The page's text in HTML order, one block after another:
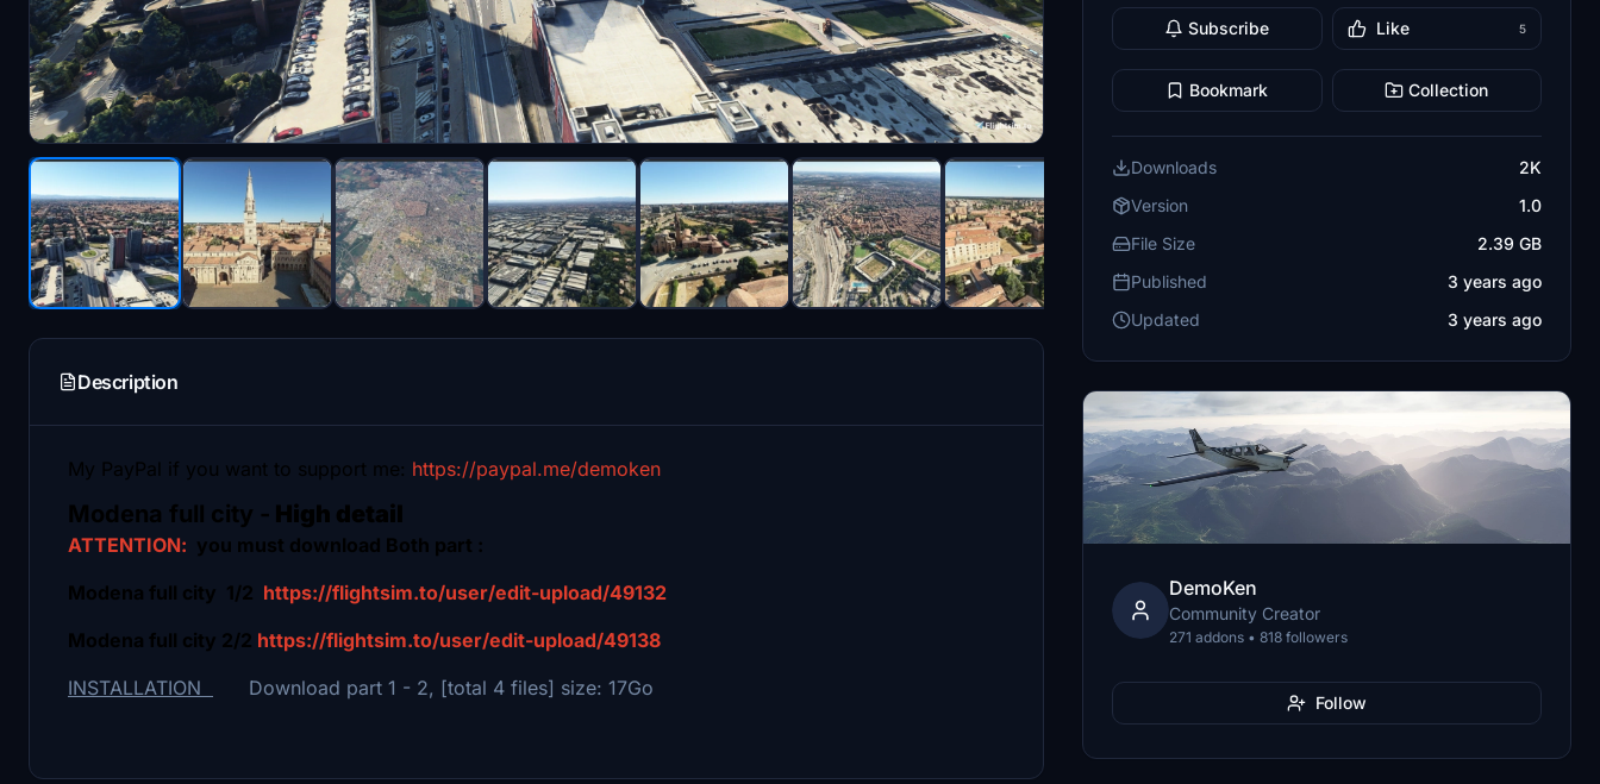
Description
My PayPal if you want to support me: https://paypal.me/demoken
Modena full city - High detail
ATTENTION: you must download Both part :
Modena full city 1/2 https://flightsim.to/user/edit-upload/49132
Modena full city 2/2 https://flightsim.to/user/edit-upload/49138
INSTALLATION
Download part 1 - 2, [total 4 files] size: 17Go
Subscribe Like 5
Bookmark Collection
Downloads
2K
Version
1.0
File Size
2.39 GB
Published
3 years ago
Updated
3 years ago
DemoKen
Community Creator
271 addons • 818 followers
Follow